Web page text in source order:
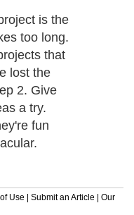
is the
too long.
that
lost the
2. Give
a try.
fun
Use | Submit an Article | Our